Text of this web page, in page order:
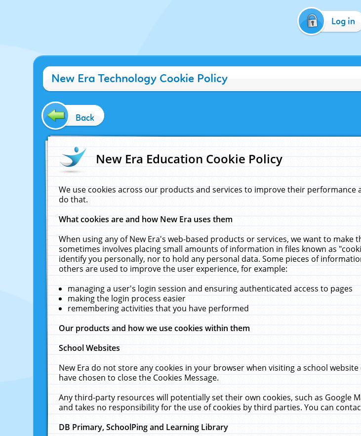
Log in
New Era Technology Cookie Policy
Back
New Era Education Cookie Policy
We use cookies across our products and services to improve their
do that.
What cookies are and how New Era uses them
When using any of New Era's web-based products or services, we want to
sometimes involves placing small amounts of information in files known as
identify you personally, nor to hold any personal data. Some pieces of
others are used to improve the user experience, for example:
managing a user's login session and ensuring authenticated access to pages
making the login process easier
remembering activities that you have performed
Our products and how we use cookies within them
School Websites
New Era do not store any cookies in your browser when visiting a school
have chosen to close the Cookies Message.
Any third-party resources will potentially set their own cookies, such as Google
and takes no responsibility for the use of cookies by third parties. You can
DB Primary, SchoolPing and Learning Library